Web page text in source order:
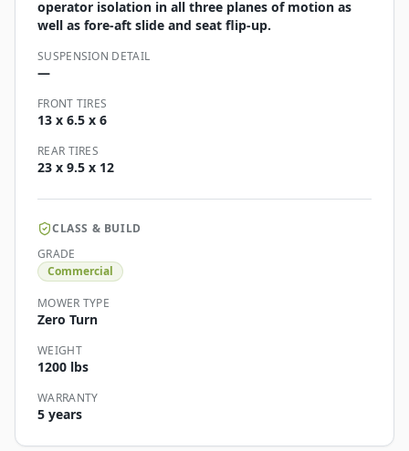
operator isolation in all three planes of motion as
well as fore-aft slide and seat flip-up.
SUSPENSION DETAIL
—
FRONT TIRES
13 x 6.5 x 6
REAR TIRES
23 x 9.5 x 12
CLASS & BUILD
GRADE
Commercial
MOWER TYPE
Zero Turn
WEIGHT
1200 lbs
WARRANTY
5 years